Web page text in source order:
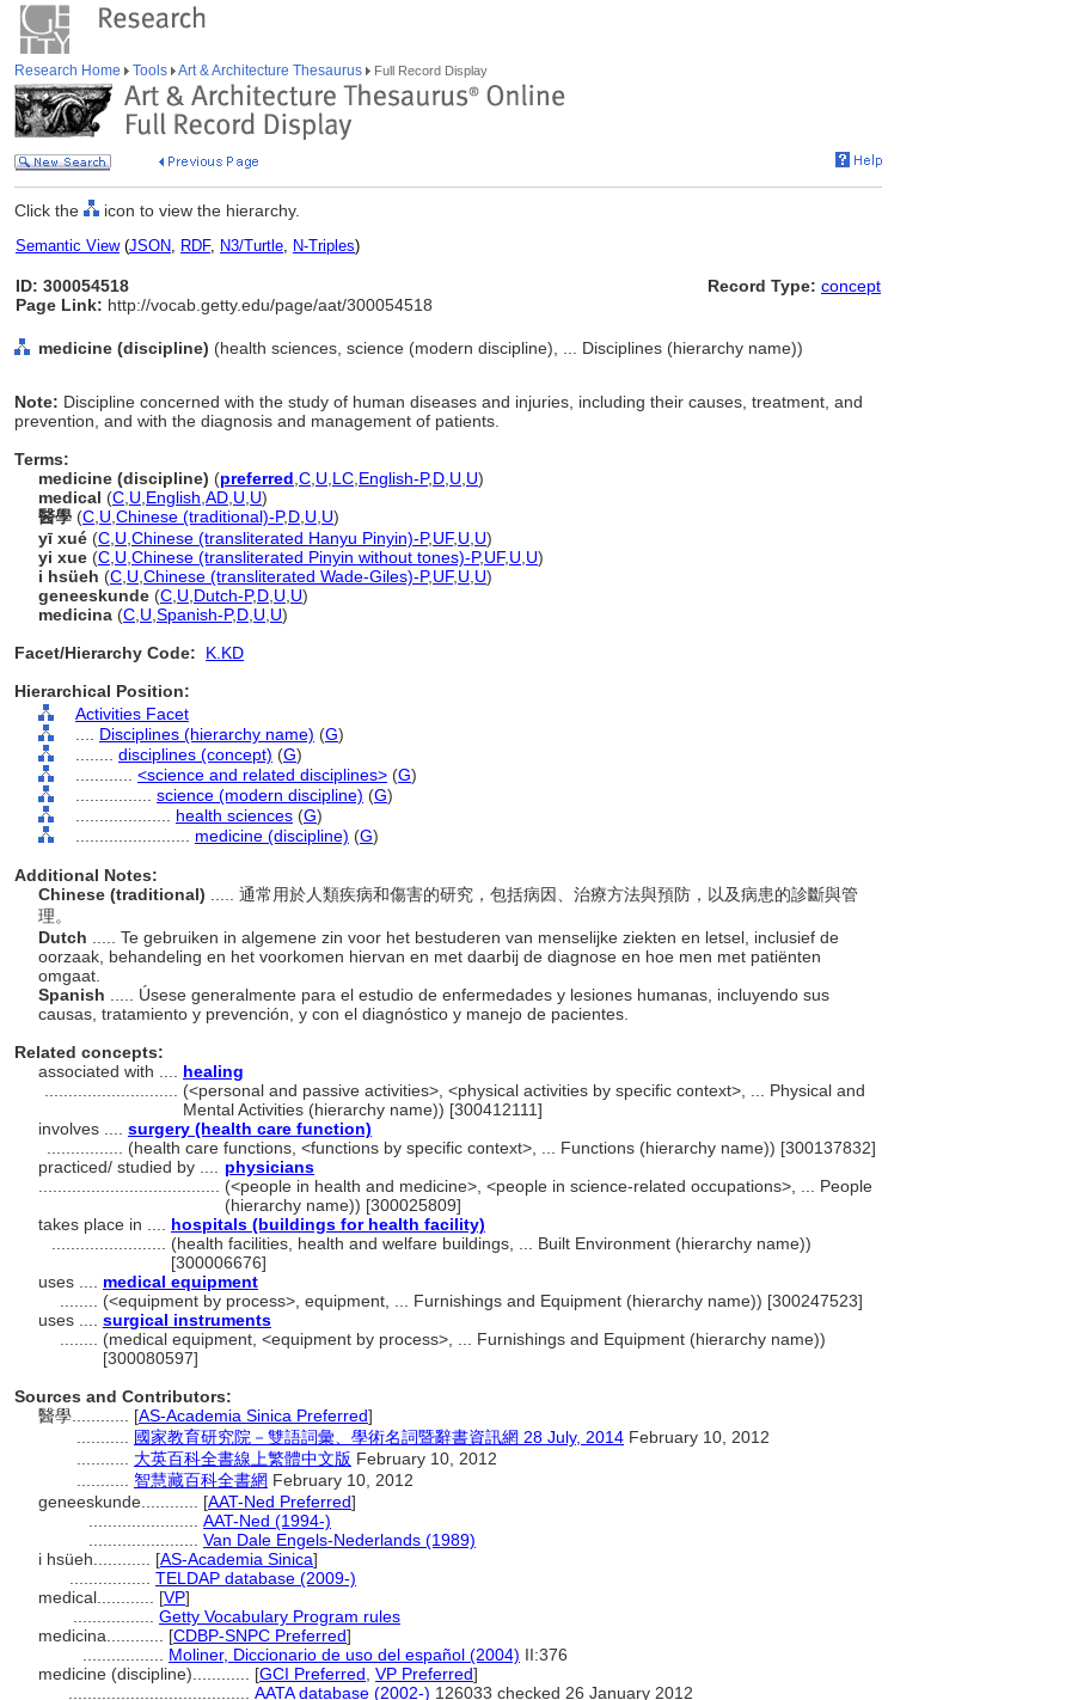
Research Home Tools Art & Architecture Thesaurus Full Record Display
Click the icon to view the hierarchy.
Semantic View(JSON, RDF, N3/Turtle, N-Triples)
ID: 300054518
Page Link: http://vocab.getty.edu/page/aat/300054518
Record Type: concept
medicine (discipline) (health sciences, science (modern discipline), ... Disciplines (hierarchy name))
Note: Discipline concerned with the study of human diseases and injuries, including their causes, treatment, and
prevention, and with the diagnosis and management of patients.
Terms:
medicine (discipline) (preferred C U LC English-P,D U U)
medical (C U English AD U U)
醫學 (C U Chinese (traditional)-P,D U U)
yī xué (C U Chinese (transliterated Hanyu Pinyin)-P,UF, U U)
yi xue (C U Chinese (transliterated Pinyin without tones)-P,UF, U U)
i hsüeh (C U Chinese (transliterated Wade-Giles)-P,UF, U U)
geneeskunde (C U Dutch-P,D U U)
medicina (C U Spanish-P,D U U)
Facet/Hierarchy Code:
K.KD
Hierarchical Position:
Activities Facet
Disciplines (hierarchy name) (G)
disciplines (concept) (G)
<science and related disciplines> (G)
science (modern discipline) (G)
health sciences (G)
medicine (discipline) (G)
Additional Notes:
Chinese (traditional)
..... 通常用於人類疾病和傷害的研究，包括病因、治療方法與預防，以及病患的診斷與管
理。
Dutch
..... Te gebruiken in algemene zin voor het bestuderen van menselijke ziekten en letsel, inclusief de
oorzaak, behandeling en het voorkomen hiervan en met daarbij de diagnose en hoe men met patiënten
omgaat.
Spanish
..... Úsese generalmente para el estudio de enfermedades y lesiones humanas, incluyendo sus
causas, tratamiento y prevención, y con el diagnóstico y manejo de pacientes.
Related concepts:
associated with .... healing
(<personal and passive activities>, <physical activities by specific context>, ... Physical and
Mental Activities (hierarchy name)) [300412111]
involves .... surgery (health care function)
(health care functions, <functions by specific context>, ... Functions (hierarchy name)) [300137832]
practiced/ studied by ....
physicians
(<people in health and medicine>, <people in science-related occupations>, ... People
(hierarchy name)) [300025809]
takes place in .... hospitals (buildings for health facility)
(health facilities, health and welfare buildings, ... Built Environment (hierarchy name))
[300006676]
uses .... medical equipment
(<equipment by process>, equipment, ... Furnishings and Equipment (hierarchy name)) [300247523]
uses .... surgical instruments
(medical equipment, <equipment by process>, ... Furnishings and Equipment (hierarchy name))
[300080597]
Sources and Contributors:
醫學............ [AS-Academia Sinica Preferred]
國家教育研究院－雙語詞彙、學術名詞暨辭書資訊網 28 July, 2014 February 10, 2012
大英百科全書線上繁體中文版 February 10, 2012
智慧藏百科全書網 February 10, 2012
geneeskunde............ [AAT-Ned Preferred]
AAT-Ned (1994-)
Van Dale Engels-Nederlands (1989)
i hsüeh............ [AS-Academia Sinica]
TELDAP database (2009-)
medical............ [VP]
Getty Vocabulary Program rules
medicina............ [CDBP-SNPC Preferred]
Moliner, Diccionario de uso del español (2004) II:376
medicine (discipline)............ [GCI Preferred VP Preferred]
AATA database (2002-) 126033 checked 26 January 2012